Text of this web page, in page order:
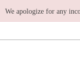
We apologize for any